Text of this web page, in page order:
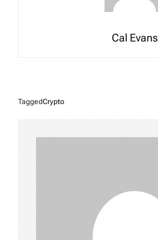
Cal Evans
TaggedCrypto